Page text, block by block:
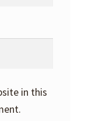
in this